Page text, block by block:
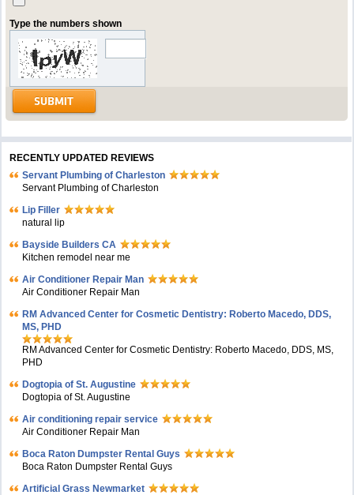
Type the numbers shown
RECENTLY UPDATED REVIEWS
Servant Plumbing of Charleston
Servant Plumbing of Charleston
Lip Filler
natural lip
Bayside Builders CA
Kitchen remodel near me
Air Conditioner Repair Man
Air Conditioner Repair Man
RM Advanced Center for Cosmetic Dentistry: Roberto Macedo, DDS,
MS, PHD
RM Advanced Center for Cosmetic Dentistry: Roberto Macedo, DDS, MS,
PHD
Dogtopia of St. Augustine
Dogtopia of St. Augustine
Air conditioning repair service
Air Conditioner Repair Man
Boca Raton Dumpster Rental Guys
Boca Raton Dumpster Rental Guys
Artificial Grass Newmarket